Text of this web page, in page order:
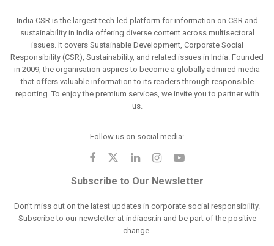
India CSR is the largest tech-led platform for information on CSR and
sustainability in India offering diverse content across multisectoral
issues. It covers Sustainable Development, Corporate Social
Responsibility (CSR), Sustainability, and related issues in India. Founded
in 2009, the organisation aspires to become a globally admired media
that offers valuable information to its readers through responsible
reporting. To enjoy the premium services, we invite you to partner with
us.
Follow us on social media:
Subscribe to Our Newsletter
Don't miss out on the latest updates in corporate social responsibility.
Subscribe to our newsletter at indiacsr.in and be part of the positive
change.